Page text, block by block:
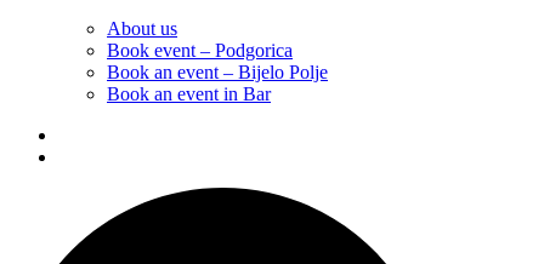
About us
Book event – Podgorica
Book an event – Bijelo Polje
Book an event in Bar